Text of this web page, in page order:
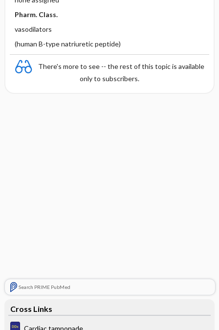
Pharm. Class.
vasodilators
(human B-type natriuretic peptide)
There's more to see -- the rest of this topic is available
only to subscribers.
Search PRIME PubMed
Cross Links
Cardiac tamponade